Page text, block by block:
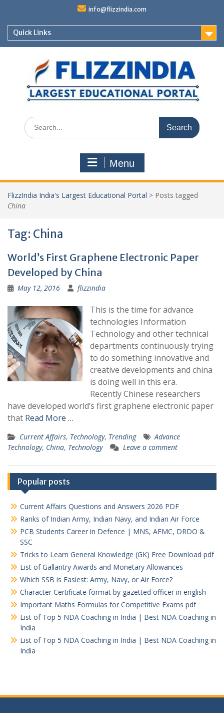
content
info@flizzindia.com
Quick Links
Search
for:
Menu
FlizzIndia India's Largest Educational Portal > Posts tagged
China
Tag: China
World’s First Graphene Electronic Paper
Developed by China
May 12, 2016 flizzindia
This is the time for advance
technologies Information
Technology and other technical
departments continuously trying
to do something innovative and
creative developments and china
is doing well in this era.
Recently Chinese researchers
have developed world’s first graphene electronic paper
that Read More …
Current Affairs, Technology, Trending
Advance
Technology, China, Technology Leave a comment
Popular posts
Current Affairs Questions and Answers 2026 PDF
Ranks of Indian Army, Indian Navy, and Indian Air Force
PCB Students Career in Defence | MNS, AFMC, DRDO &
SSC
Tricks to Learn General Knowledge (GK) Free Download pdf
List of Gallantry Awards and Monetary Allowances
Which SSB is Easiest: Army, Navy, or Air Force?
Character Certificate format by gazetted officer in english
Important Maths Formulas for Competitive Exams pdf
List of Top 5 NDA Coaching in India | Best NDA Coaching in
India
List of Top 5 NDA Coaching in India | Best NDA Coaching in
India